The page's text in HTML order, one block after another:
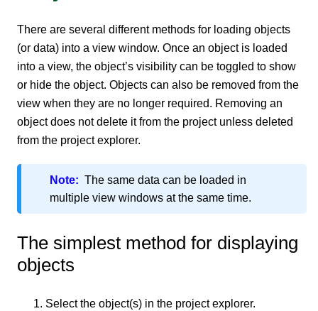
There are several different methods for loading objects
(or data) into a view window. Once an object is loaded
into a view, the object’s visibility can be toggled to show
or hide the object. Objects can also be removed from the
view when they are no longer required. Removing an
object does not delete it from the project unless deleted
from the project explorer.
Note: The same data can be loaded in
multiple view windows at the same time.
The simplest method for displaying
objects
Select the object(s) in the project explorer.